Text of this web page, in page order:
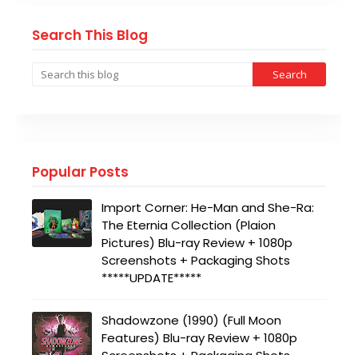
Search This Blog
Popular Posts
Import Corner: He-Man and She-Ra:
The Eternia Collection (Plaion
Pictures) Blu-ray Review + 1080p
Screenshots + Packaging Shots
*****UPDATE*****
Shadowzone (1990) (Full Moon
Features) Blu-ray Review + 1080p